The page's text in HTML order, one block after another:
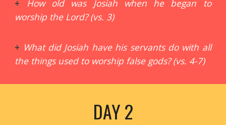
+ How old was Josiah when he began to
worship the Lord? (vs. 3)
+ What did Josiah have his servants do with all
the things used to worship false gods? (vs. 4-7)
DAY 2